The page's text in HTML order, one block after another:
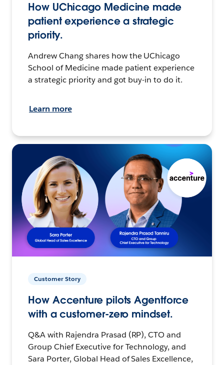
How UChicago Medicine made
patient experience a strategic
priority.
Andrew Chang shares how the UChicago
School of Medicine made patient experience
a strategic priority and got buy-in to do it.
Learn more
Customer Story
How Accenture pilots Agentforce
with a customer-zero mindset.
Q&A with Rajendra Prasad (RP), CTO and
Group Chief Executive for Technology, and
Sara Porter, Global Head of Sales Excellence,